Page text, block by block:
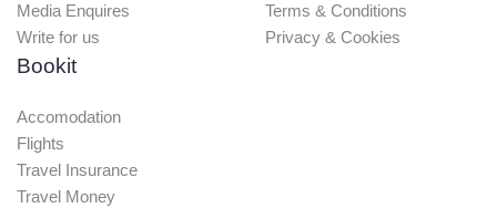
Media Enquires
Write for us
Terms & Conditions
Privacy & Cookies
Bookit
Accomodation
Flights
Travel Insurance
Travel Money